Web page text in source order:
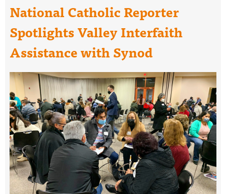
National Catholic Reporter
Spotlights Valley Interfaith
Assistance with Synod